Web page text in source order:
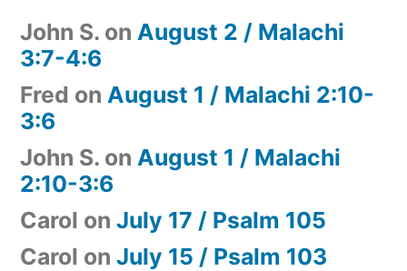
John S. on August 2 / Malachi
3:7-4:6
Fred on August 1 / Malachi 2:10-
3:6
John S. on August 1 / Malachi
2:10-3:6
Carol on July 17 / Psalm 105
Carol on July 15 / Psalm 103